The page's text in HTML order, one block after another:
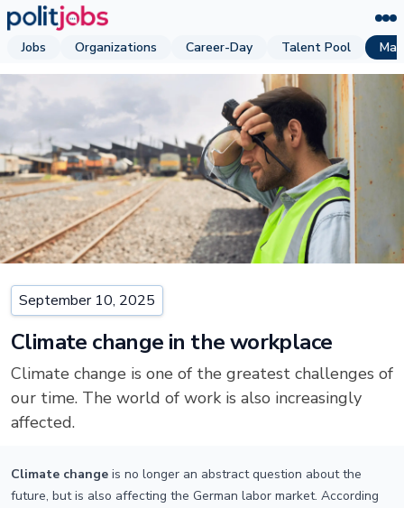
Jobs Organizations Career-Day Talent Pool
September 10, 2025
Climate change in the workplace
Climate change is one of the greatest challenges of
our time. The world of work is also increasingly
affected.
Climate change is no longer an abstract question about the
future, but is also affecting the German labor market. According